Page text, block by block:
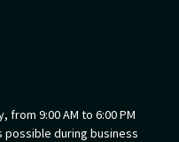
from 9:00 AM to 6:00 PM
possible during business